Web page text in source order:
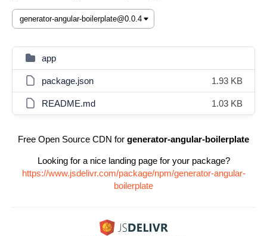
app
package.json 1.93 KB
README.md 1.03 KB
Free Open Source CDN for generator-angular-boilerplate
Looking for a nice landing page for your package?
https://www.jsdelivr.com/package/npm/generator-angular-
boilerplate